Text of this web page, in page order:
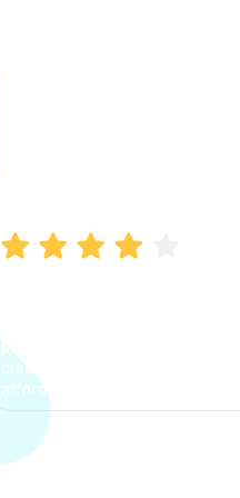
process. The options were
clear, the premium was
affordable.